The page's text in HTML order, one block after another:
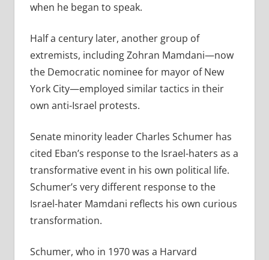
when he began to speak.
Half a century later, another group of
extremists, including Zohran Mamdani—now
the Democratic nominee for mayor of New
York City—employed similar tactics in their
own anti-Israel protests.
Senate minority leader Charles Schumer has
cited Eban’s response to the Israel-haters as a
transformative event in his own political life.
Schumer’s very different response to the
Israel-hater Mamdani reflects his own curious
transformation.
Schumer, who in 1970 was a Harvard